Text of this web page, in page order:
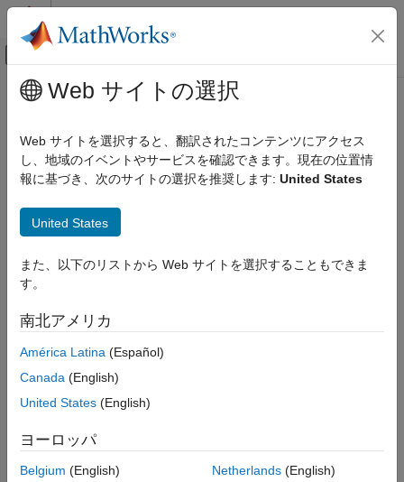
コンテンツへスキップ
オフキャンバス ナビゲーション メ
ドキュメンテーションのホーム
コード検証
Polyspace Bug Finder
Polyspace Bug Finder Results
Performance Defects
when a more efficient method exists
ON THIS PAGE
Result Information
See Also
メインコンテンツ
Expensive use of a standard
algorithm when a more efficient
method exists
Functions from the
inappropriate inputs, resulting in inefficient code
expand all in page
Description
Polyspace®reports a defect when you misuse functions in the
code. You might be recalculating known or constant information
about the container or using a function that is inappropriate for
the container. The scenarios that trigger this defect include:
Running a search by calling functions such as
std::equal_range,std::upper_bound,std::binary_search
andstd::lower_bound with associative containers such as
Web サイトの選択
Web サイトを選択すると、翻訳されたコンテンツにアクセス
し、地域のイベントやサービスを確認できます。現在の位置情
報に基づき、次のサイトの選択を推奨します: United States
United States
また、以下のリストから Web サイトを選択することもできま
す。
南北アメリカ
América Latina (Español)
Canada (English)
United States (English)
ヨーロッパ
Belgium (English)
Netherlands(English)